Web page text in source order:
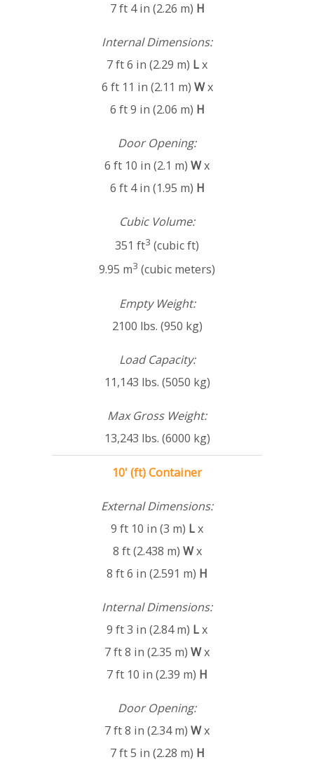
7 ft 4 in (2.26 m) H
Internal Dimensions:
7 ft 6 in (2.29 m) Lx
6 ft 11 in (2.11 m) Wx
6 ft 9 in (2.06 m) H
Door Opening:
6 ft 10 in (2.1 m) Wx
6 ft 4 in (1.95 m) H
Cubic Volume:
351 ft3 (cubic ft)
9.95 m3 (cubic meters)
Empty Weight:
2100 lbs. (950 kg)
Load Capacity:
11,143 lbs. (5050 kg)
Max Gross Weight:
13,243 lbs. (6000 kg)
10' (ft) Container
External Dimensions:
9 ft 10 in (3 m) Lx
8 ft (2.438 m) Wx
8 ft 6 in (2.591 m) H
Internal Dimensions:
9 ft 3 in (2.84 m) Lx
7 ft 8 in (2.35 m) Wx
7 ft 10 in (2.39 m) H
Door Opening:
7 ft 8 in (2.34 m) Wx
7 ft 5 in (2.28 m) H